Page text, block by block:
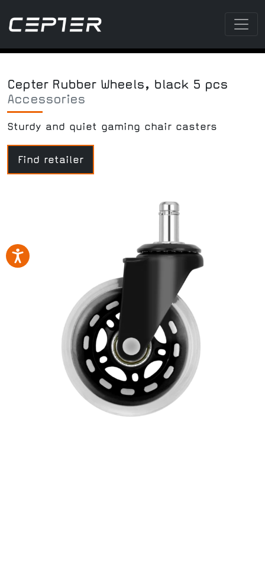
Cepter Rubber Wheels, black 5 pcs
Accessories
Sturdy and quiet gaming chair casters
Find retailer